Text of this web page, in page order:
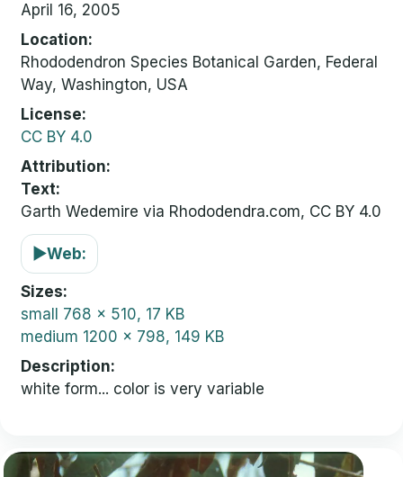
April 16, 2005
Location
Rhododendron Species Botanical Garden, Federal
Way, Washington, USA
License
CC BY 4.0
Attribution
Text:
Garth Wedemire via Rhododendra.com, CC BY 4.0
▶Web:
Sizes
small 768 x 510, 17 KB
medium 1200 x 798, 149 KB
Description
white form... color is very variable